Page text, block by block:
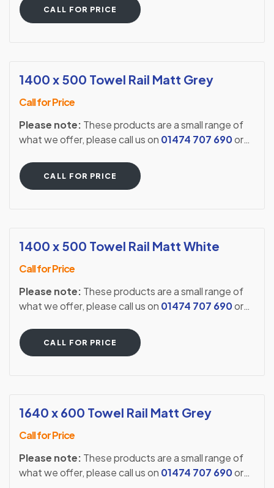
CALL FOR PRICE
1400 x 500 Towel Rail Matt Grey
Call for Price
Please note: These products are a small range of
what we offer, please call us on 01474 707 690or
CALL FOR PRICE
1400 x 500 Towel Rail Matt White
Call for Price
Please note: These products are a small range of
what we offer, please call us on 01474 707 690or
CALL FOR PRICE
1640 x 600 Towel Rail Matt Grey
Call for Price
Please note: These products are a small range of
what we offer, please call us on 01474 707 690or